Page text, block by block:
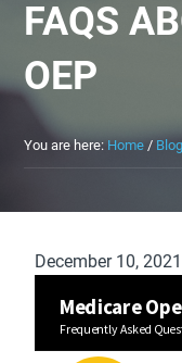
FAQS
OEP
You are here:Home/ Blog
December 10, 2021